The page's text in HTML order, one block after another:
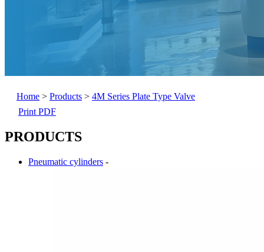
Home > Products > 4M Series Plate Type Valve
Print PDF
PRODUCTS
Pneumatic cylinders -